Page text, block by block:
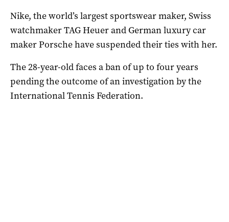
Nike, the world’s largest sportswear maker, Swiss
watchmaker TAG Heuer and German luxury car
maker Porsche have suspended their ties with her.
The 28-year-old faces a ban of up to four years
pending the outcome of an investigation by the
International Tennis Federation.